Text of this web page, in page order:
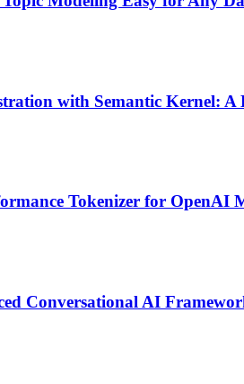
with Semantic Kernel: A
Tokenizer for OpenAI
Conversational AI